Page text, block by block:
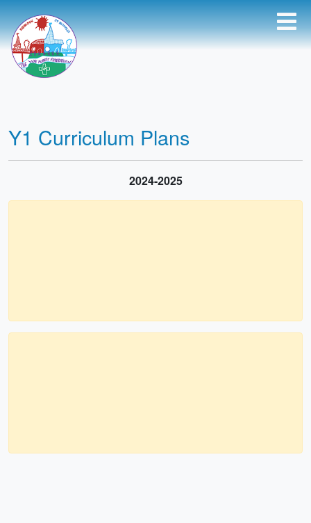
Y1 Curriculum Plans
2024-2025